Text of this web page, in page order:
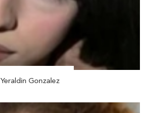
Yeraldin Gonzalez